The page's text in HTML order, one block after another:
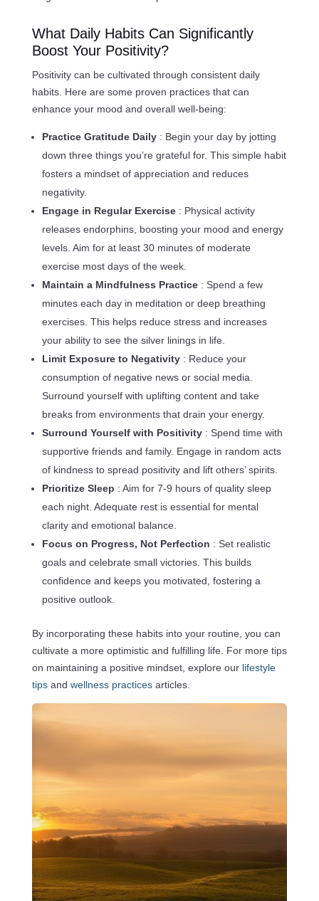
What Daily Habits Can Significantly
Boost Your Positivity?
Positivity can be cultivated through consistent daily
habits. Here are some proven practices that can
enhance your mood and overall well-being:
Practice Gratitude Daily : Begin your day by jotting
down three things you’re grateful for. This simple habit
fosters a mindset of appreciation and reduces
negativity.
Engage in Regular Exercise : Physical activity
releases endorphins, boosting your mood and energy
levels. Aim for at least 30 minutes of moderate
exercise most days of the week.
Maintain a Mindfulness Practice : Spend a few
minutes each day in meditation or deep breathing
exercises. This helps reduce stress and increases
your ability to see the silver linings in life.
Limit Exposure to Negativity : Reduce your
consumption of negative news or social media.
Surround yourself with uplifting content and take
breaks from environments that drain your energy.
Surround Yourself with Positivity : Spend time with
supportive friends and family. Engage in random acts
of kindness to spread positivity and lift others’ spirits.
Prioritize Sleep : Aim for 7-9 hours of quality sleep
each night. Adequate rest is essential for mental
clarity and emotional balance.
Focus on Progress, Not Perfection : Set realistic
goals and celebrate small victories. This builds
confidence and keeps you motivated, fostering a
positive outlook.
By incorporating these habits into your routine, you can
cultivate a more optimistic and fulfilling life. For more tips
on maintaining a positive mindset, explore our lifestyle
tips and wellness practices articles.